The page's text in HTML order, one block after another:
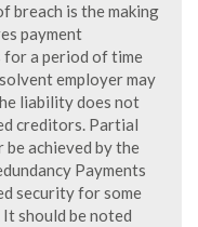
breach is the making
payment
a period of time
employer may
liability does not
creditors. Partial
achieved by the
Payments
security for some
should be noted